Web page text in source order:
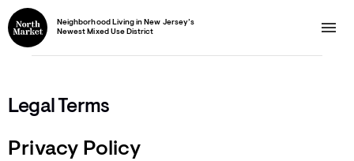
Neighborhood Living in New Jersey’s
Newest Mixed Use District
Legal Terms
Privacy Policy